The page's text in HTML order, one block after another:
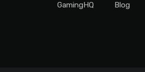
GamingHQ Blog